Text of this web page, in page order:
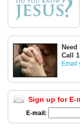
Call
Email
Sign up for E-
E-mail: